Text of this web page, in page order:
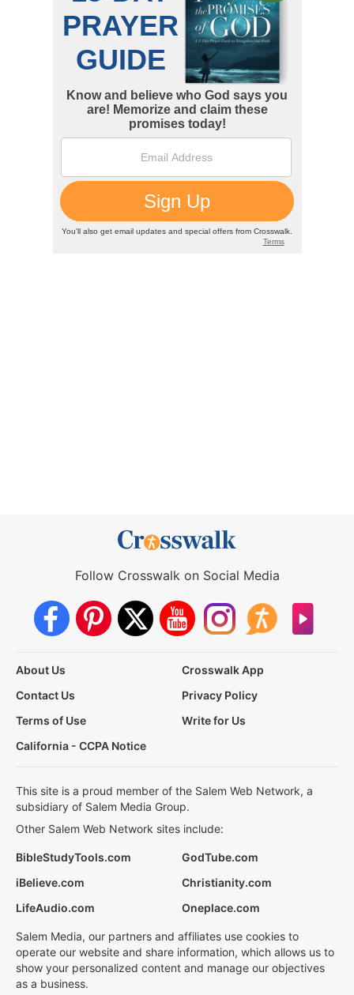
Follow Crosswalk on Social Media
About Us
Crosswalk App
Contact Us
Privacy Policy
Terms of Use
Write for Us
California - CCPA Notice
This site is a proud member of the Salem Web Network, a
subsidiary of Salem Media Group.
Other Salem Web Network sites include:
BibleStudyTools.com
GodTube.com
iBelieve.com
Christianity.com
LifeAudio.com
Oneplace.com
Salem Media, our partners and affiliates use cookies to
operate our website and share information, which allows us to
show your personalized content and manage our objectives
as a business.